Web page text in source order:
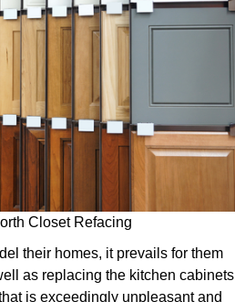
Closet Refacing
their homes, it prevails for them
as replacing the kitchen cabinets
is exceedingly unpleasant and